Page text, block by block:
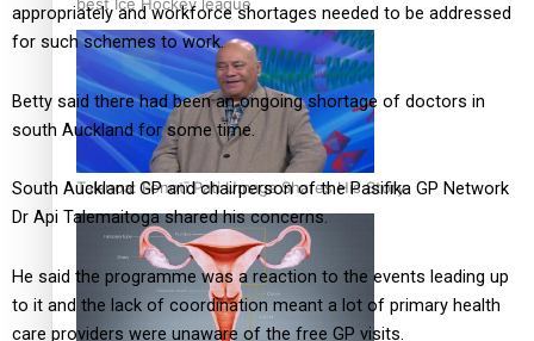
Talanoa: Fonotī Pati Umaga Shares His Story
appropriately and workforce shortages needed to be addressed
for such schemes to work.
Betty said there had been an ongoing shortage of doctors in
south Auckland for some time.
South Auckland GP and chairperson of the Pasifika GP Network
Dr Api Talemaitoga shared his concerns.
He said the programme was a reaction to the events leading up
to it and the lack of coordination meant a lot of primary health
care providers were unaware of the free GP visits.